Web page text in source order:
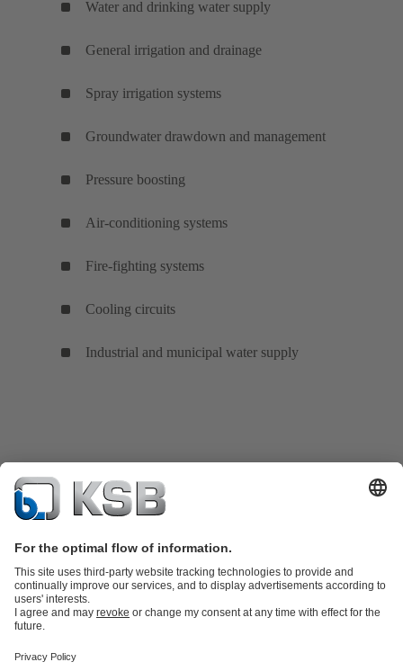
Water and drinking water supply
General irrigation and drainage
Spray irrigation systems
Groundwater drawdown and management
Pressure boosting
Air-conditioning systems
Fire-fighting systems
Cooling circuits
Industrial and municipal water supply
Product Catalogue